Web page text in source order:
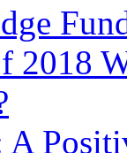
2018
A